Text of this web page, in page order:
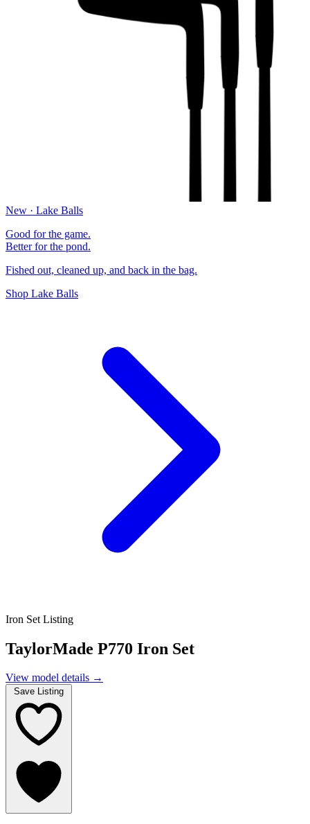
New · Lake Balls
Good for the game.
Better for the pond.
Fished out, cleaned up, and back in the bag.
Shop Lake Balls
Iron Set Listing
TaylorMade P770 Iron Set
View model details →
Save Listing